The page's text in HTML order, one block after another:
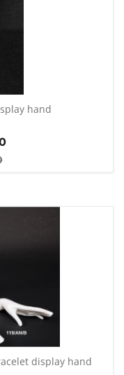
hand
display hand